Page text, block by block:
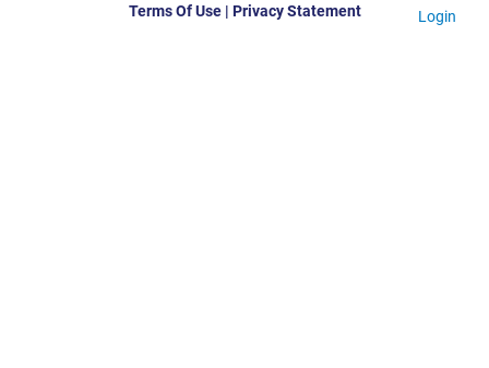
Terms Of Use| Privacy Statement Login